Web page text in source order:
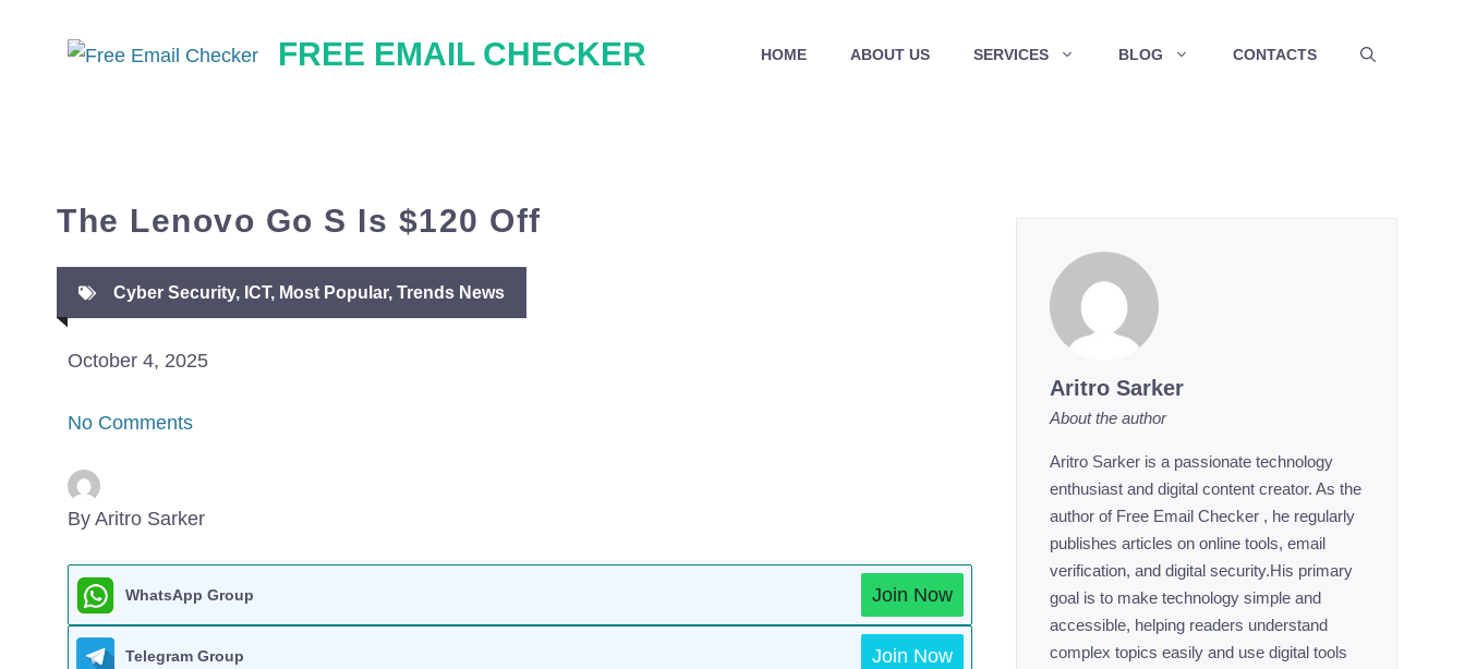
FREE EMAIL CHECKER HOME ABOUT US SERVICES BLOG CONTACTS
The Lenovo Go S Is $120 Off
Cyber Security, ICT, Most Popular, Trends News
October 4, 2025
No Comments
By Aritro Sarker
WhatsApp Group Join Now
Telegram Group Join Now
Aritro Sarker
About the author
Aritro Sarker is a passionate technology
enthusiast and digital content creator. As the
author of Free Email Checker , he regularly
publishes articles on online tools, email
verification, and digital security.His primary
goal is to make technology simple and
accessible, helping readers understand
complex topics easily and use digital tools